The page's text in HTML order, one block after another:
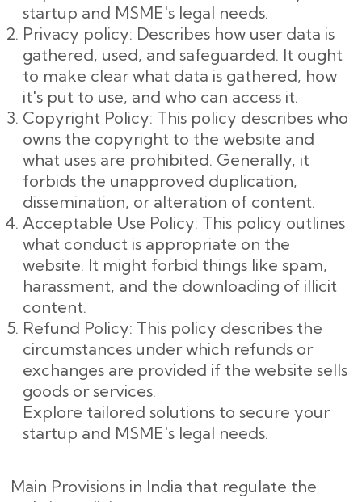
startup and MSME's legal needs.
Privacy policy: Describes how user data is
gathered, used, and safeguarded. It ought
to make clear what data is gathered, how
it's put to use, and who can access it.
Copyright Policy: This policy describes who
owns the copyright to the website and
what uses are prohibited. Generally, it
forbids the unapproved duplication,
dissemination, or alteration of content.
Acceptable Use Policy: This policy outlines
what conduct is appropriate on the
website. It might forbid things like spam,
harassment, and the downloading of illicit
content.
Refund Policy: This policy describes the
circumstances under which refunds or
exchanges are provided if the website sells
goods or services.
Explore tailored solutions to secure your
startup and MSME's legal needs.
Main Provisions in India that regulate the